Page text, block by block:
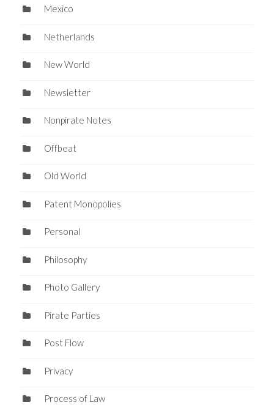
Mexico
Netherlands
New World
Newsletter
Nonpirate Notes
Offbeat
Old World
Patent Monopolies
Personal
Philosophy
Photo Gallery
Pirate Parties
Post Flow
Privacy
Process of Law